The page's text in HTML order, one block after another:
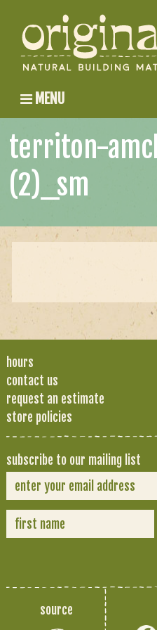
MENU
territon-
(2)_sm
hours
contact us
request an estimate
store policies
subscribe to our mailing list
source